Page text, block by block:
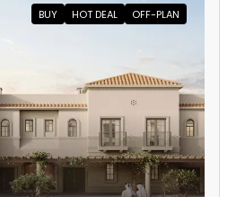
BUY HOT DEAL OFF-PLAN